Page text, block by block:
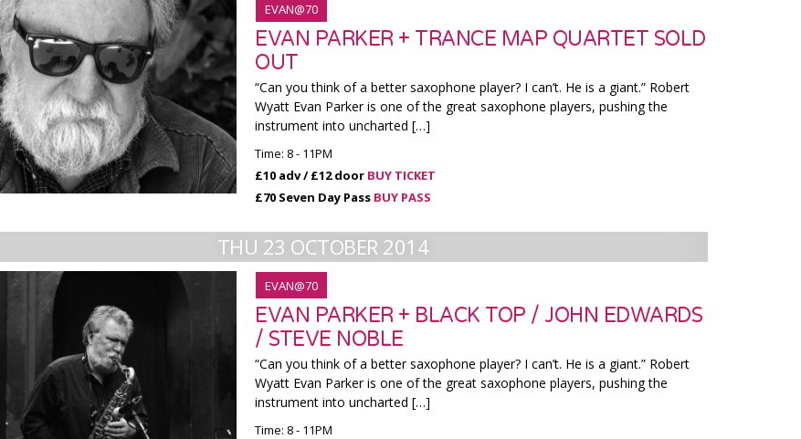
EVAN@70
EVAN PARKER + TRANCE MAP QUARTET SOLD
OUT
“Can you think of a better saxophone player? I can’t. He is a giant.” Robert
Wyatt Evan Parker is one of the great saxophone players, pushing the
instrument into uncharted […]
Time: 8 - 11PM
£10 adv / £12 door BUY TICKET
£70 Seven Day Pass BUY PASS
THU 23 OCTOBER 2014
EVAN@70
EVAN PARKER + BLACK TOP / JOHN EDWARDS
/ STEVE NOBLE
“Can you think of a better saxophone player? I can’t. He is a giant.” Robert
Wyatt Evan Parker is one of the great saxophone players, pushing the
instrument into uncharted […]
Time: 8 - 11PM